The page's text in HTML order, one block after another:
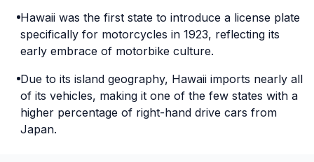
Hawaii was the first state to introduce a license plate
specifically for motorcycles in 1923, reflecting its
early embrace of motorbike culture.
Due to its island geography, Hawaii imports nearly all
of its vehicles, making it one of the few states with a
higher percentage of right-hand drive cars from
Japan.